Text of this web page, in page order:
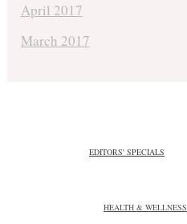
April 2017
March 2017
EDITORS' SPECIALS
HEALTH & WELLNESS